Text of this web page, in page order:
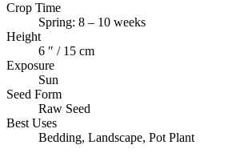
Crop Time
Spring: 8 – 10 weeks
Height
6 ″ / 15 cm
Exposure
Sun
Seed Form
Raw Seed
Best Uses
Bedding, Landscape, Pot Plant